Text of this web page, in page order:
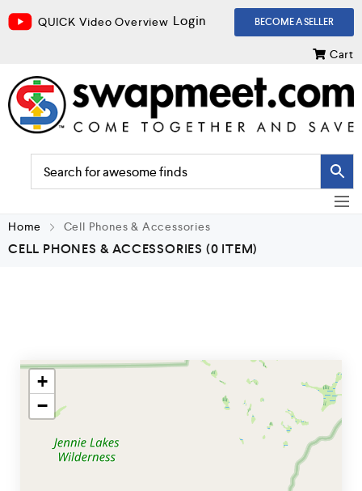
QUICK Video Overview Login BECOME A SELLER
Cart
Home Cell Phones & Accessories
CELL PHONES & ACCESSORIES (0 ITEM)
+
−